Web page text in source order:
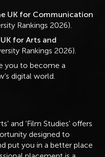
UK for Communication
Rankings 2026).
for Arts and
Rankings 2026).
you to become a
digital world.
and 'Film Studies' offers
designed to
put you in a better place